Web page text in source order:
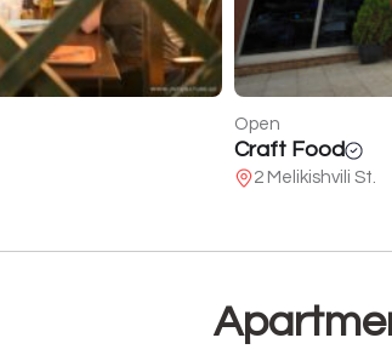
Open
Gameroom
50 of Demetrius